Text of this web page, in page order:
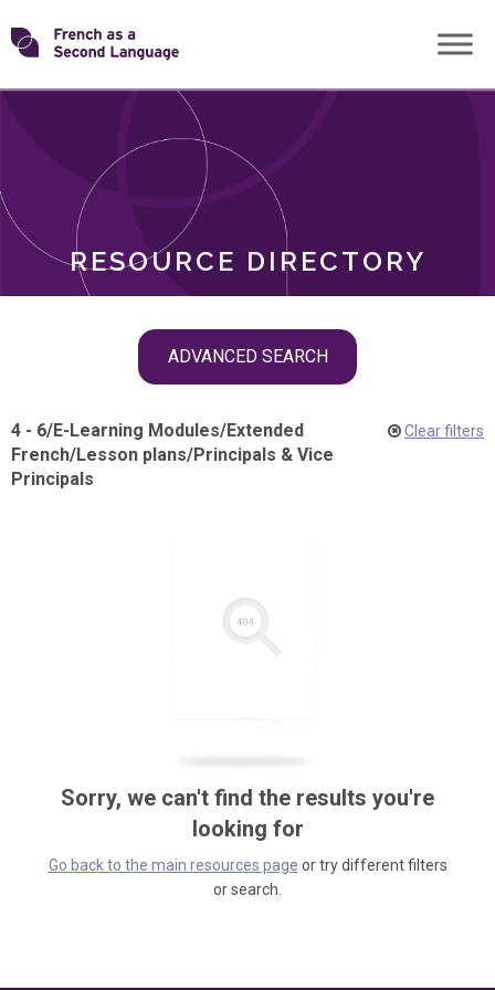
Skip
toTransforming
RESOURCE DIRECTORY
ADVANCED SEARCH
ROLES
4 - 6/E-Learning Modules/Extended
French/Lesson plans/Principals & Vice
Principals
Clear filters
Sorry, we can't find the results you're
looking for
Go back to the main resources page or try different filters
or search.